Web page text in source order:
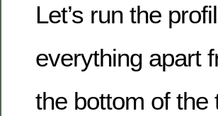
Let’s run the
everything apart
the bottom of the